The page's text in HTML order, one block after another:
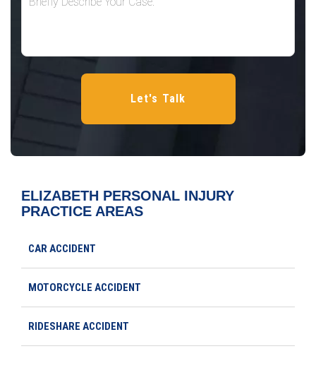
ELIZABETH PERSONAL INJURY
PRACTICE AREAS
CAR ACCIDENT
MOTORCYCLE ACCIDENT
RIDESHARE ACCIDENT